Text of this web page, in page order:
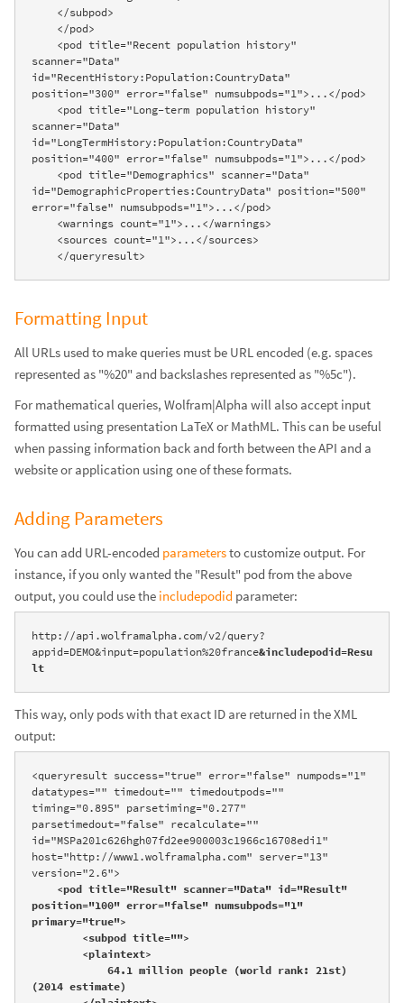
scanner="Data"
id="RecentHistory:Population:CountryData"
position="300" error="false" numsubpods="1">...</pod>
scanner="Data"
id="LongTermHistory:Population:CountryData"
position="400" error="false" numsubpods="1">...</pod>
id="DemographicProperties:CountryData" position="500"
error="false" numsubpods="1">...</pod>
    </queryresult>
Formatting Input
All URLs used to make queries must be URL encoded (e.g. spaces
represented as "%20" and backslashes represented as "%5c").
For mathematical queries, Wolfram|Alpha will also accept input
formatted using presentation LaTeX or MathML. This can be useful
when passing information back and forth between the API and a
website or application using one of these formats.
Adding Parameters
You can add URL-encoded parametersto customize output. For
instance, if you only wanted the "Result" pod from the above
output, you could use the includepodid parameter:
http://api.wolframalpha.com/v2/query?
appid=DEMO&input=population%20france&includepodid=Resu
lt
This way, only pods with that exact ID are returned in the XML
output:
<queryresult success="true" error="false" numpods="1"
datatypes="" timedout="" timedoutpods=""
timing="0.895" parsetiming="0.277"
parsetimedout="false" recalculate=""
id="MSPa201c626hgh07fd2ee900003c1966c16708edi1"
host="http://www1.wolframalpha.com" server="13"
version="2.6">
<pod title="Result" scanner="Data" id="Result"
position="100" error="false" numsubpods="1"
primary="true">
(2014 estimate)